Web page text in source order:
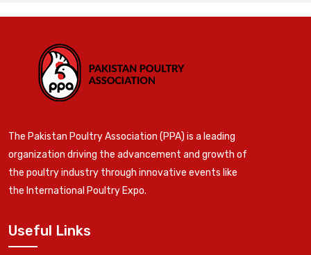
The Pakistan Poultry Association (PPA) is a leading
organization driving the advancement and growth of
the poultry industry through innovative events like
the International Poultry Expo.
Useful Links